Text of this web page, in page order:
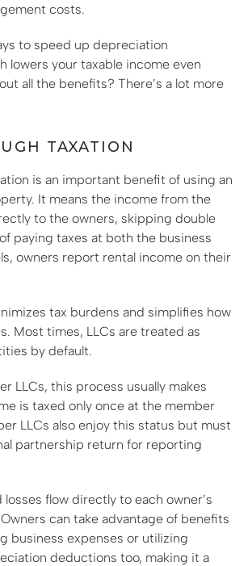
costs.
to speed up depreciation
lowers your taxable income even
all the benefits? There’s a lot more
TAXATION
is an important benefit of using an
It means the income from the
to the owners, skipping double
paying taxes at both the business
owners report rental income on their
tax burdens and simplifies how
Most times, LLCs are treated as
by default.
LLCs, this process usually makes
is taxed only once at the member
LLCs also enjoy this status but must
partnership return for reporting
losses flow directly to each owner’s
can take advantage of benefits
business expenses or utilizing
deductions too, making it a